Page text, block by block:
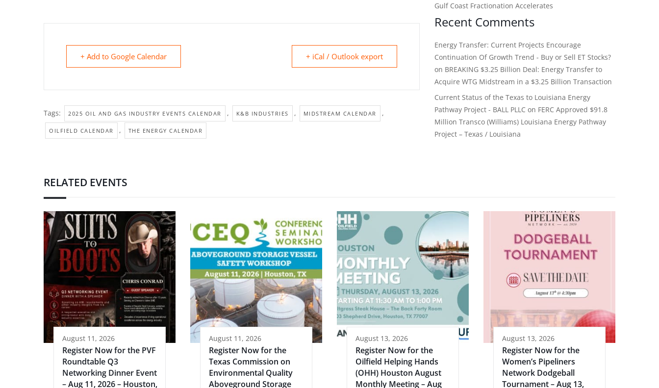
+ Add to Google Calendar + iCal / Outlook export
Tags: 2025 OIL AND GAS INDUSTRY EVENTS CALENDAR , K&B INDUSTRIES , MIDSTREAM CALENDAR ,
OILFIELD CALENDAR , THE ENERGY CALENDAR
Gulf Coast Fractionation Accelerates
Recent Comments
Energy Transfer: Current Projects Encourage
Continuation Of Growth Trend - Buy or Sell ET Stocks?
on BREAKING $3.25 Billion Deal: Energy Transfer to
Acquire WTG Midstream in a $3.25 Billion Transaction
Current Status of the Texas to Louisiana Energy
Pathway Project - BALL PLLC on FERC Approved $91.8
Million Transco (Williams) Louisiana Energy Pathway
Project – Texas / Louisiana
RELATED EVENTS
August 11, 2026
Register Now for the PVF
Roundtable Q3
Networking Dinner Event
– Aug 11, 2026 – Houston,
August 11, 2026
Register Now for the
Texas Commission on
Environmental Quality
Aboveground Storage
August 13, 2026
Register Now for the
Oilfield Helping Hands
(OHH) Houston August
Monthly Meeting – Aug
August 13, 2026
Register Now for the
Women’s Pipeliners
Network Dodgeball
Tournament – Aug 13,